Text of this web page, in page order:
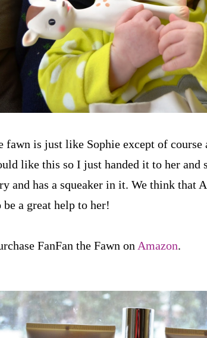
fawn is just like Sophie except of
like this so I just handed it to her and
and has a squeaker in it. We think that
a great help to her!
FanFan the Fawn on Amazon.